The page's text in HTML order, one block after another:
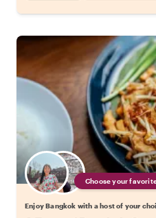
Choose your
Enjoy Bangkok with a host of your